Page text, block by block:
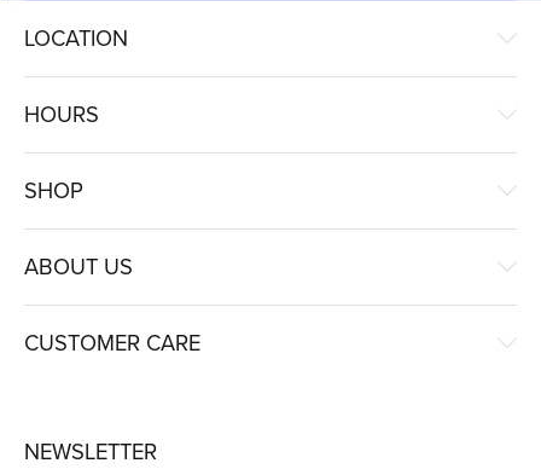
LOCATION
HOURS
SHOP
ABOUT US
CUSTOMER CARE
NEWSLETTER